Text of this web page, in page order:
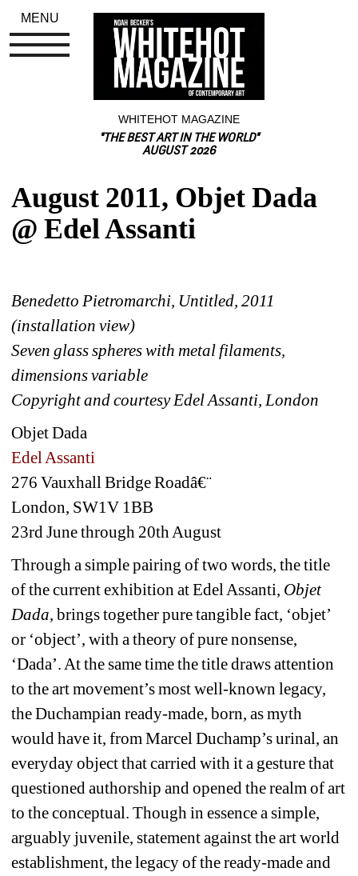
WHITEHOT MAGAZINE
"THE BEST ART IN THE WORLD"
AUGUST 2026
August 2011, Objet Dada
@ Edel Assanti
Benedetto Pietromarchi, Untitled, 2011
(installation view)
Seven glass spheres with metal filaments,
dimensions variable
Copyright and courtesy Edel Assanti, London
Objet Dada
Edel Assanti
276 Vauxhall Bridge Roadâ€¨
London, SW1V 1BB
23rd June through 20th August
Through a simple pairing of two words, the title
of the current exhibition at Edel Assanti, Objet
Dada, brings together pure tangible fact, ‘objet’
or ‘object’, with a theory of pure nonsense,
‘Dada’. At the same time the title draws attention
to the art movement’s most well-known legacy,
the Duchampian ready-made, born, as myth
would have it, from Marcel Duchamp’s urinal, an
everyday object that carried with it a gesture that
questioned authorship and opened the realm of art
to the conceptual. Though in essence a simple,
arguably juvenile, statement against the art world
establishment, the legacy of the ready-made and
MENU